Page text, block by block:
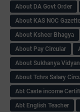
About DA Govt Order
About KAS NOC
About Ksheer Bhagya
About Pay Circular
About Sukhanya
About Tchrs Salary
Abt Caste income
Abt English Teacher